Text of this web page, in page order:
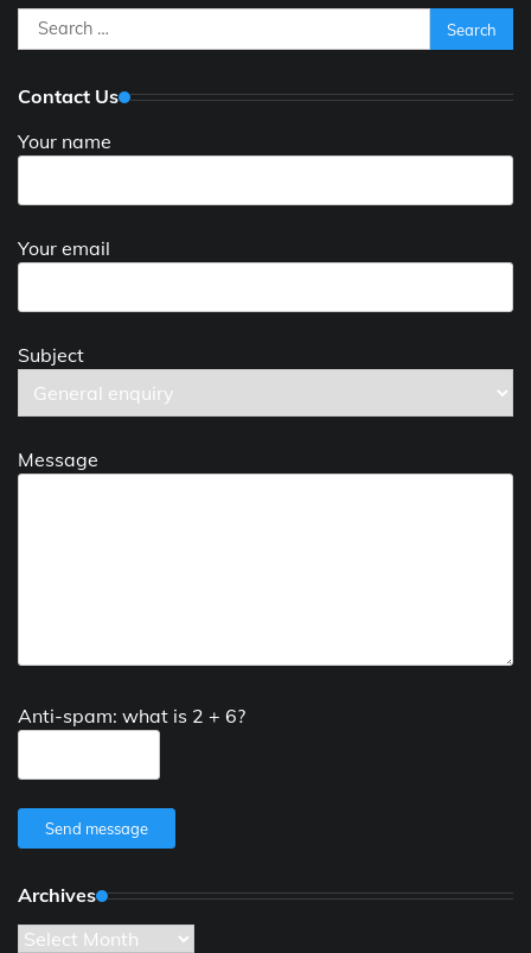
Search
for:
Contact Us
Your name
Your email
Subject
Message
Anti-spam: what is 2 + 6?
Send message
Archives
Archives